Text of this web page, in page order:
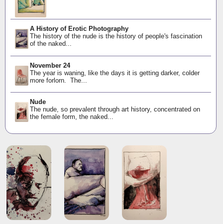
A History of Erotic Photography
The history of the nude is the history of people's fascination
of the naked...
November 24
The year is waning, like the days it is getting darker, colder
more forlorn. The...
Nude
The nude, so prevalent through art history, concentrated on
the female form, the naked...